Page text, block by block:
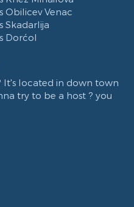
Obilicev Venac
Skadarlija
Dorćol
It's located in down town
try to be a host ? you